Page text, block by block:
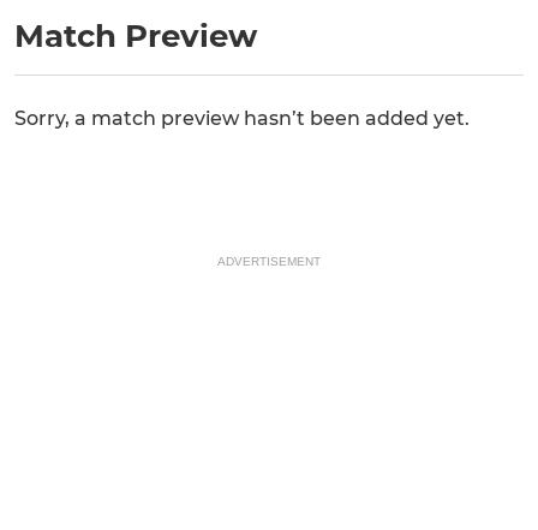
Match Preview
Sorry, a match preview hasn’t been added yet.
ADVERTISEMENT